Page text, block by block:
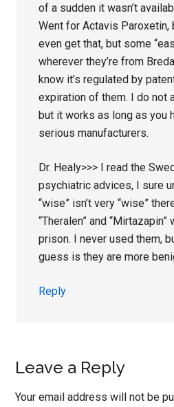
of a sudden it wasn’t
Went for Actavis Paroxetin,
even get that, but some
wherever they’re from
know it’s regulated by
expiration of them. I do not
but it works as long as you
serious manufacturers.
Dr. Healy>>> I read the
psychiatric advices, I sure
“wise” isn’t very “wise”
“Theralen” and
prison. I never used them,
guess is they are more
Reply
Leave a Reply
Your email address will not be